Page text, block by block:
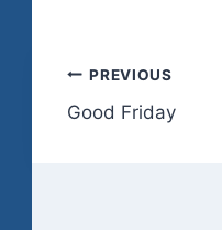
Post
navigation
PREVIOUS
Good Friday